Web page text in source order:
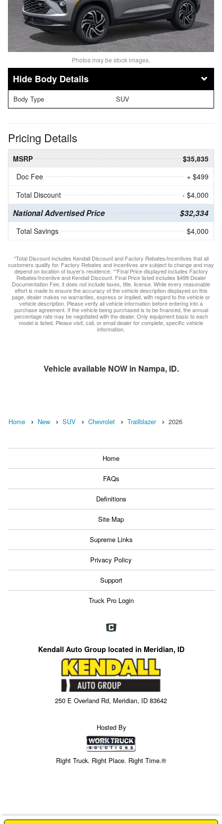
Photos may be stock images.
Body Details
Body Type SUV
Pricing Details
MSRP
$35,835
Doc Fee
+ $499
Total Discount
- $4,000
National Advertised Price $32,334
Total Savings $4,000
*Total Discount includes Kendall Discount and Factory Rebates/Incentives that all
customers qualify for. Factory Rebates and Incentives are subject to change and may
depend on location of buyer’s residence. **Final Price displayed includes Factory
Rebates/Incentive and Kendall Discount. Final Price listed includes $499 Dealer
Documentation Fee, it does not include taxes, title, license. While every reasonable
effort is made to ensure the accuracy of the vehicle description displayed on this
page, dealer makes no warranties, express or implied, with regard to the vehicle or
vehicle description. Please verify all vehicle information before entering into a
purchase agreement. If the vehicle being purchased is to be financed, the annual
percentage rate may be negotiated with the dealer. Only equipment basic to each
model is listed. Please visit, call, or email dealer for complete, specific vehicle
information.
Vehicle available NOW in Nampa, ID.
Home New SUV Chevrolet Trailblazer 2026
Home
FAQs
Definitions
Site Map
Supreme Links
Privacy Policy
Support
Truck Pro Login
Kendall Auto Group located in Meridian, ID
250 E Overland Rd, Meridian, ID 83642
Hosted By
Right Truck. Right Place. Right Time.®